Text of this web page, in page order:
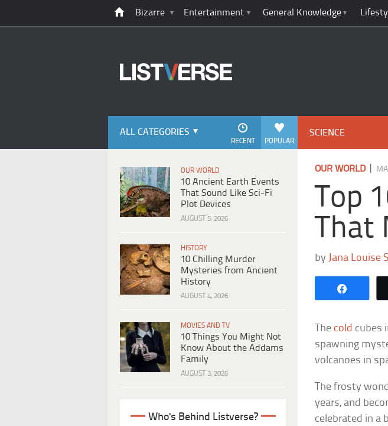
Bizarre Entertainment General Knowledge
ALL CATEGORIES
POPULAR
RECENT
OUR WORLD
10 Ancient Earth Events
That Sound Like Sci-Fi
Plot Devices
AUGUST 5, 2026
HISTORY
10 Chilling Murder
Mysteries from Ancient
History
AUGUST 4, 2026
MOVIES AND TV
10 Things You Might Not
Know About the Addams
Family
AUGUST 3, 2026
Who's Behind Listverse?
SCIENCE
OUR WORLD|
Top
That
by Jana Louise
The cold cubes
spawning
volcanoes in
The frosty
years, and
celebrated in a